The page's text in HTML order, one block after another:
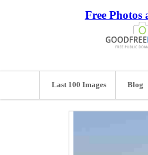
Free Photos
Last 100 Images Blog